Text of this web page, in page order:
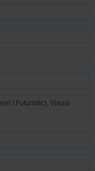
/ Futuristic), Visual